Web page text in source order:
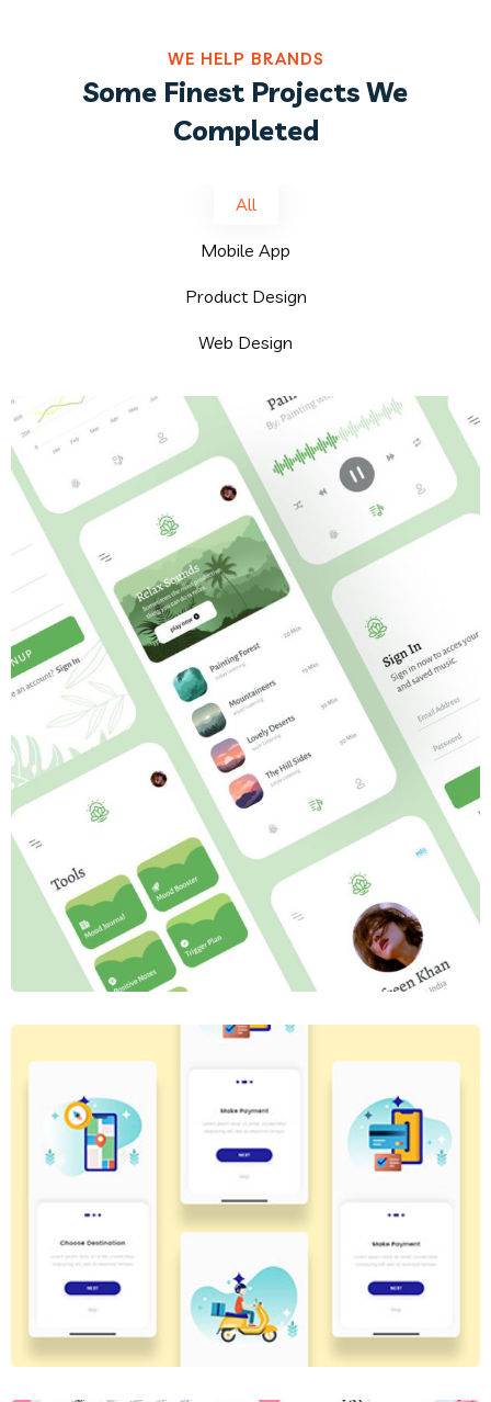
WE HELP BRANDS
Some Finest Projects We
Completed
All
Mobile App
Product Design
Web Design